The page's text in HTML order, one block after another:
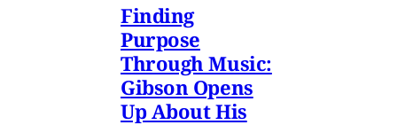
Finding
Purpose
Through Music:
Gibson Opens
Up About His